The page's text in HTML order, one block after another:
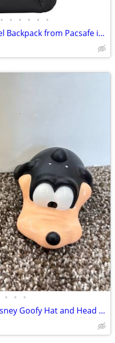
• • • • • •
The Vibe 30 Anti-Theft Travel Backpack from Pacsafe in Black
• • •
Vintage Mr. Potato Head Disney Goofy Hat and Head Replacement Part Set